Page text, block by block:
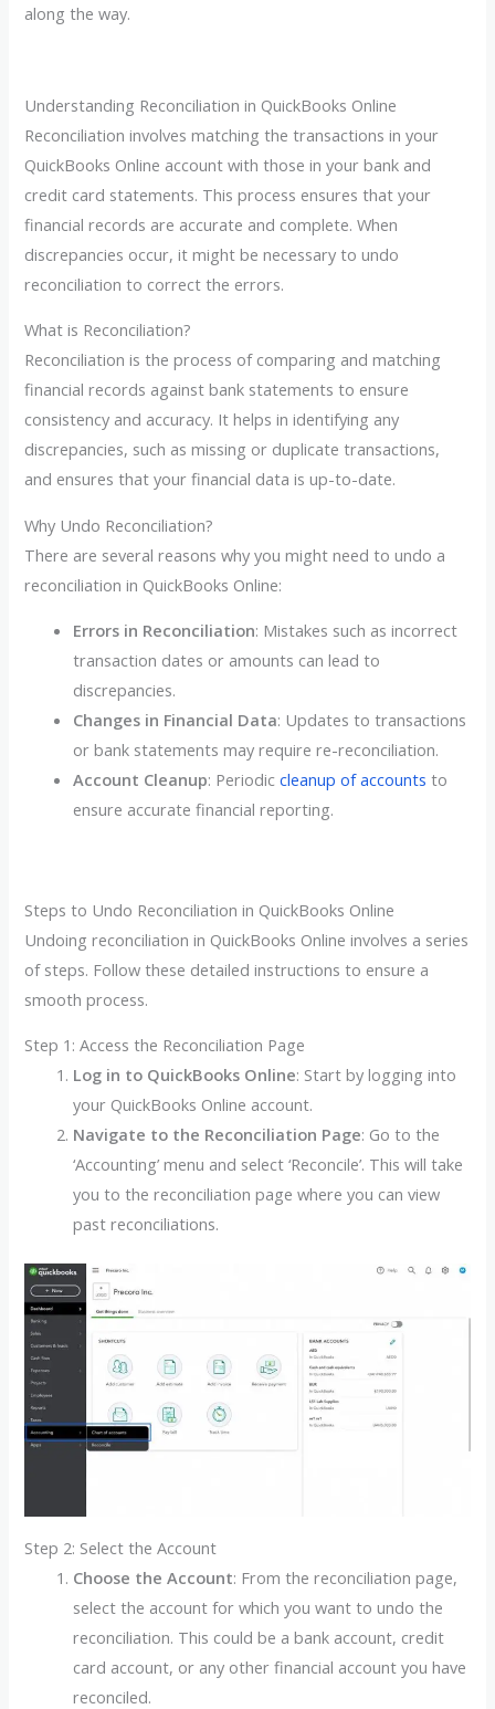
along the way.
Understanding Reconciliation in QuickBooks Online
Reconciliation involves matching the transactions in your
QuickBooks Online account with those in your bank and
credit card statements. This process ensures that your
financial records are accurate and complete. When
discrepancies occur, it might be necessary to undo
reconciliation to correct the errors.
What is Reconciliation?
Reconciliation is the process of comparing and matching
financial records against bank statements to ensure
consistency and accuracy. It helps in identifying any
discrepancies, such as missing or duplicate transactions,
and ensures that your financial data is up-to-date.
Why Undo Reconciliation?
There are several reasons why you might need to undo a
reconciliation in QuickBooks Online:
Errors in Reconciliation: Mistakes such as incorrect
transaction dates or amounts can lead to
discrepancies.
Changes in Financial Data: Updates to transactions
or bank statements may require re-reconciliation.
Account Cleanup: Periodiccleanup of accounts to
ensure accurate financial reporting.
Steps to Undo Reconciliation in QuickBooks Online
Undoing reconciliation in QuickBooks Online involves a series
of steps. Follow these detailed instructions to ensure a
smooth process.
Step 1: Access the Reconciliation Page
Log in to QuickBooks Online: Start by logging into
your QuickBooks Online account.
Navigate to the Reconciliation Page: Go to the
‘Accounting’ menu and select ‘Reconcile’. This will take
you to the reconciliation page where you can view
past reconciliations.
Step 2: Select the Account
Choose the Account: From the reconciliation page,
select the account for which you want to undo the
reconciliation. This could be a bank account, credit
card account, or any other financial account you have
reconciled.